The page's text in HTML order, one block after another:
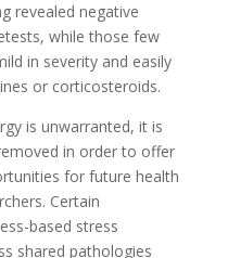
revealed negative
while those few
in severity and easily
or corticosteroids.
is unwarranted, it is
in order to offer
for future health
Certain
based stress
shared pathologies